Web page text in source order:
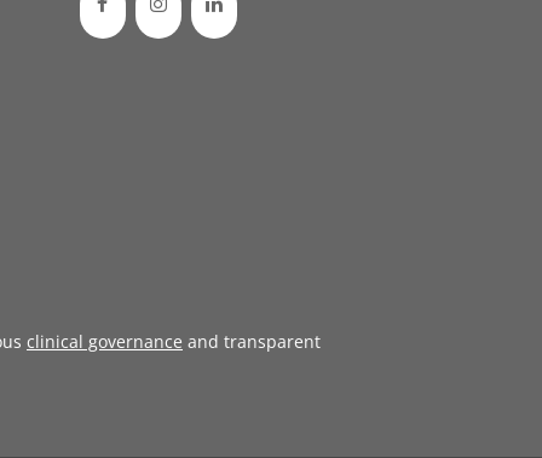
clinical governance and transparent